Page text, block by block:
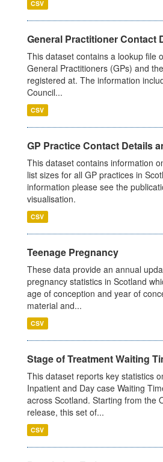
CSV
General Practitioner Contact
This dataset contains a lookup file
General Practitioners (GPs) and
registered at. The information
Council...
CSV
GP Practice Contact Details
This dataset contains information
list sizes for all GP practices in
information please see the
visualisation.
CSV
Teenage Pregnancy
These data provide an annual
pregnancy statistics in Scotland
age of conception and year of
material and...
CSV
Stage of Treatment Waiting
This dataset reports key statistics
Inpatient and Day case Waiting
across Scotland. Starting from the
release, this set of...
CSV